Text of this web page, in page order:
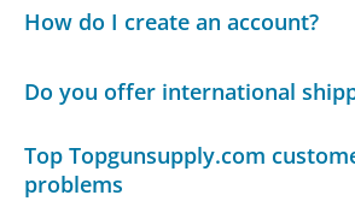
How do I create an account?
Do you offer international
Top Topgunsupply.com
problems